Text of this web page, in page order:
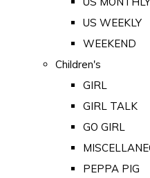
US WEEKLY
WEEKEND
Children's
GIRL
GIRL TALK
GO GIRL
PEPPA PIG